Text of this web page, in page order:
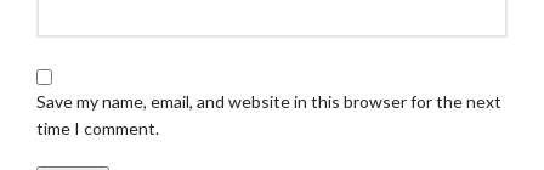
Save my name, email, and website in this browser for the next
time I comment.